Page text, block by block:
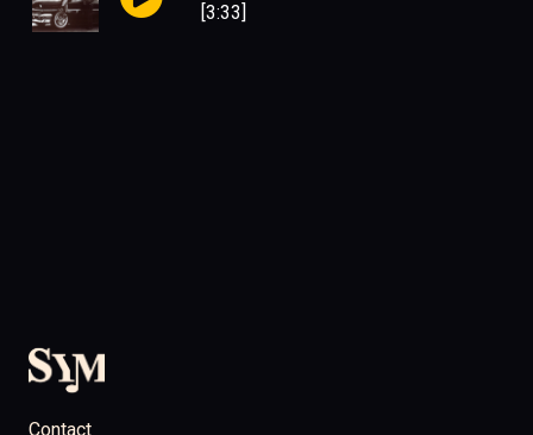
[3:33]
Contact